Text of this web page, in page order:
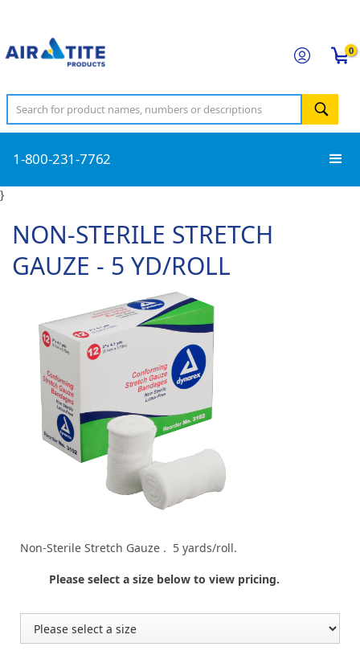
0
1-800-231-7762
}
NON-STERILE STRETCH
GAUZE - 5 YD/ROLL
Non-Sterile Stretch Gauze . 5 yards/roll.
Please select a size below to view pricing.